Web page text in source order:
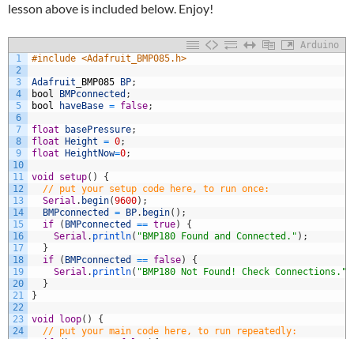
lesson above is included below. Enjoy!
Arduino
1
2
3
4
5
6
7
8
9
10
11
12
13
14
15
16
17
18
19
20
21
22
23
24
#include <Adafruit_BMP085.h>
Adafruit BMP085 BP;
bool
BMPconnected ;
bool
haveBase = false;
float basePressure;
float
Height = 0;
float
HeightNow=0;
void setup( )
{
// put your setup code here, to run once:
Serial . begin(9600) ;
BMPconnected
= BP. begin( ) ;
if
( BMPconnected == true)
{
Serial . println( "BMP180 Found and Connected." ) ;
}
if
( BMPconnected == false)
{
Serial . println( "BMP180 Not Found! Check Connections."
}
}
void loop( )
{
// put your main code here, to run repeatedly: